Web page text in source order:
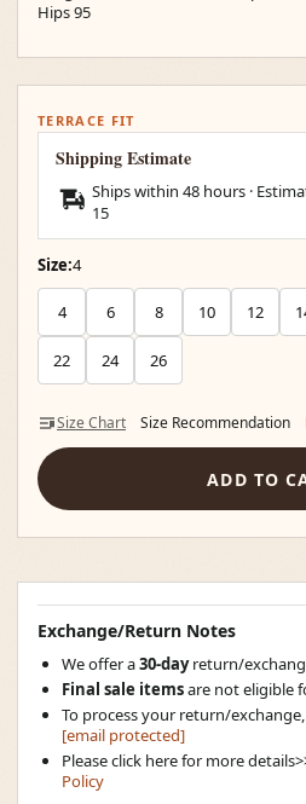
Hips 95
TERRACE FIT
Shipping Estimate
Ships within 48 hours ·
15
Size:4
4 6 8 10 12
22 24 26
Size Chart Size Recommendation
ADD TO
Exchange/Return Notes
We offer a30-dayreturn/
Final sale itemsare not eligible
To process your return/exchange,
[email protected]
Please click here for more
Policy